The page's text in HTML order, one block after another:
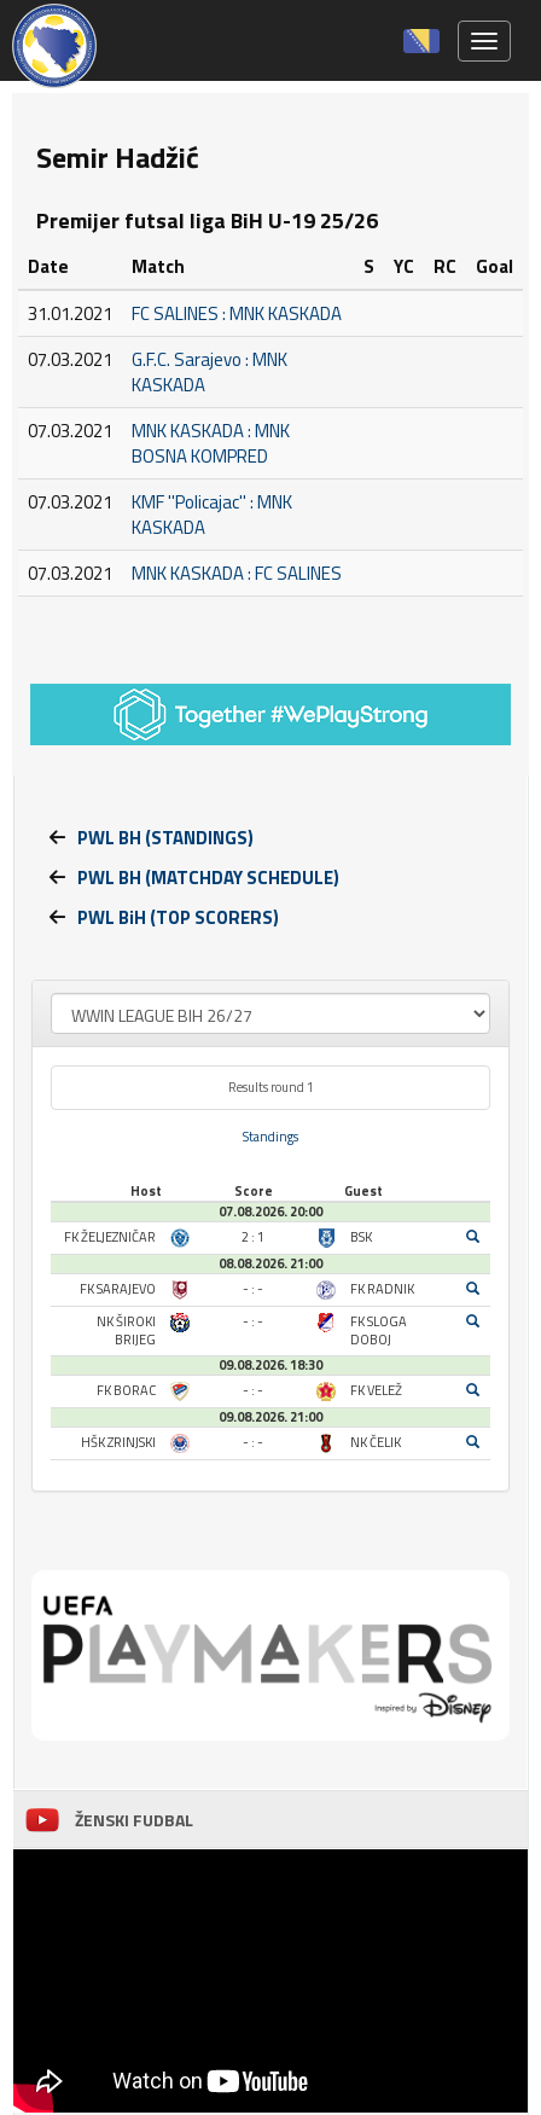
Semir Hadžić
Premijer futsal liga BiH U-19 25/26
Date Match S YC RC
Goal
31.01.2021
FC SALINES : MNK KASKADA
07.03.2021
G.F.C. Sarajevo : MNK
KASKADA
07.03.2021
MNK KASKADA : MNK
BOSNA KOMPRED
07.03.2021
KMF ''Policajac'' : MNK
KASKADA
07.03.2021
MNK KASKADA : FC SALINES
PWL BH (STANDINGS)
PWL BH (MATCHDAY SCHEDULE)
PWL BiH (TOP SCORERS)
Results round 1
Standings
Host Score
Guest
07.08.2026. 20:00
FK ŽELJEZNIČAR
2 : 1
BSK
08.08.2026. 21:00
FK SARAJEVO
- : -
FK RADNIK
NK ŠIROKI
BRIJEG
- : -
FK SLOGA
DOBOJ
09.08.2026. 18:30
FK BORAC
- : -
FK VELEŽ
09.08.2026. 21:00
HŠK ZRINJSKI
- : - NK ČELIK
ŽENSKI FUDBAL